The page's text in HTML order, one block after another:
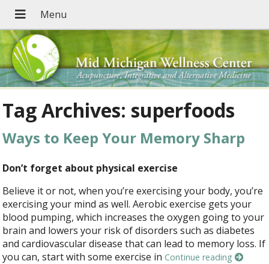
Tag Archives: superfoods
Ways to Keep Your Memory Sharp
Don’t forget about physical exercise
Believe it or not, when you’re exercising your body, you’re
exercising your mind as well. Aerobic exercise gets your
blood pumping, which increases the oxygen going to your
brain and lowers your risk of disorders such as diabetes
and cardiovascular disease that can lead to memory loss. If
you can, start with some exercise inContinue reading